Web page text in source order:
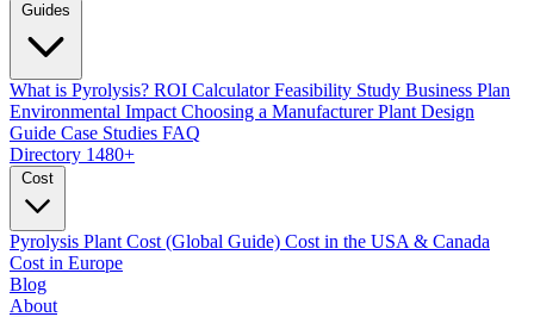
Guides
What is Pyrolysis? ROI Calculator Feasibility Study Business Plan
Environmental Impact Choosing a Manufacturer Plant Design
Guide Case Studies FAQ
Directory 1480+
Cost
Pyrolysis Plant Cost (Global Guide) Cost in the USA & Canada
Cost in Europe
Blog
About